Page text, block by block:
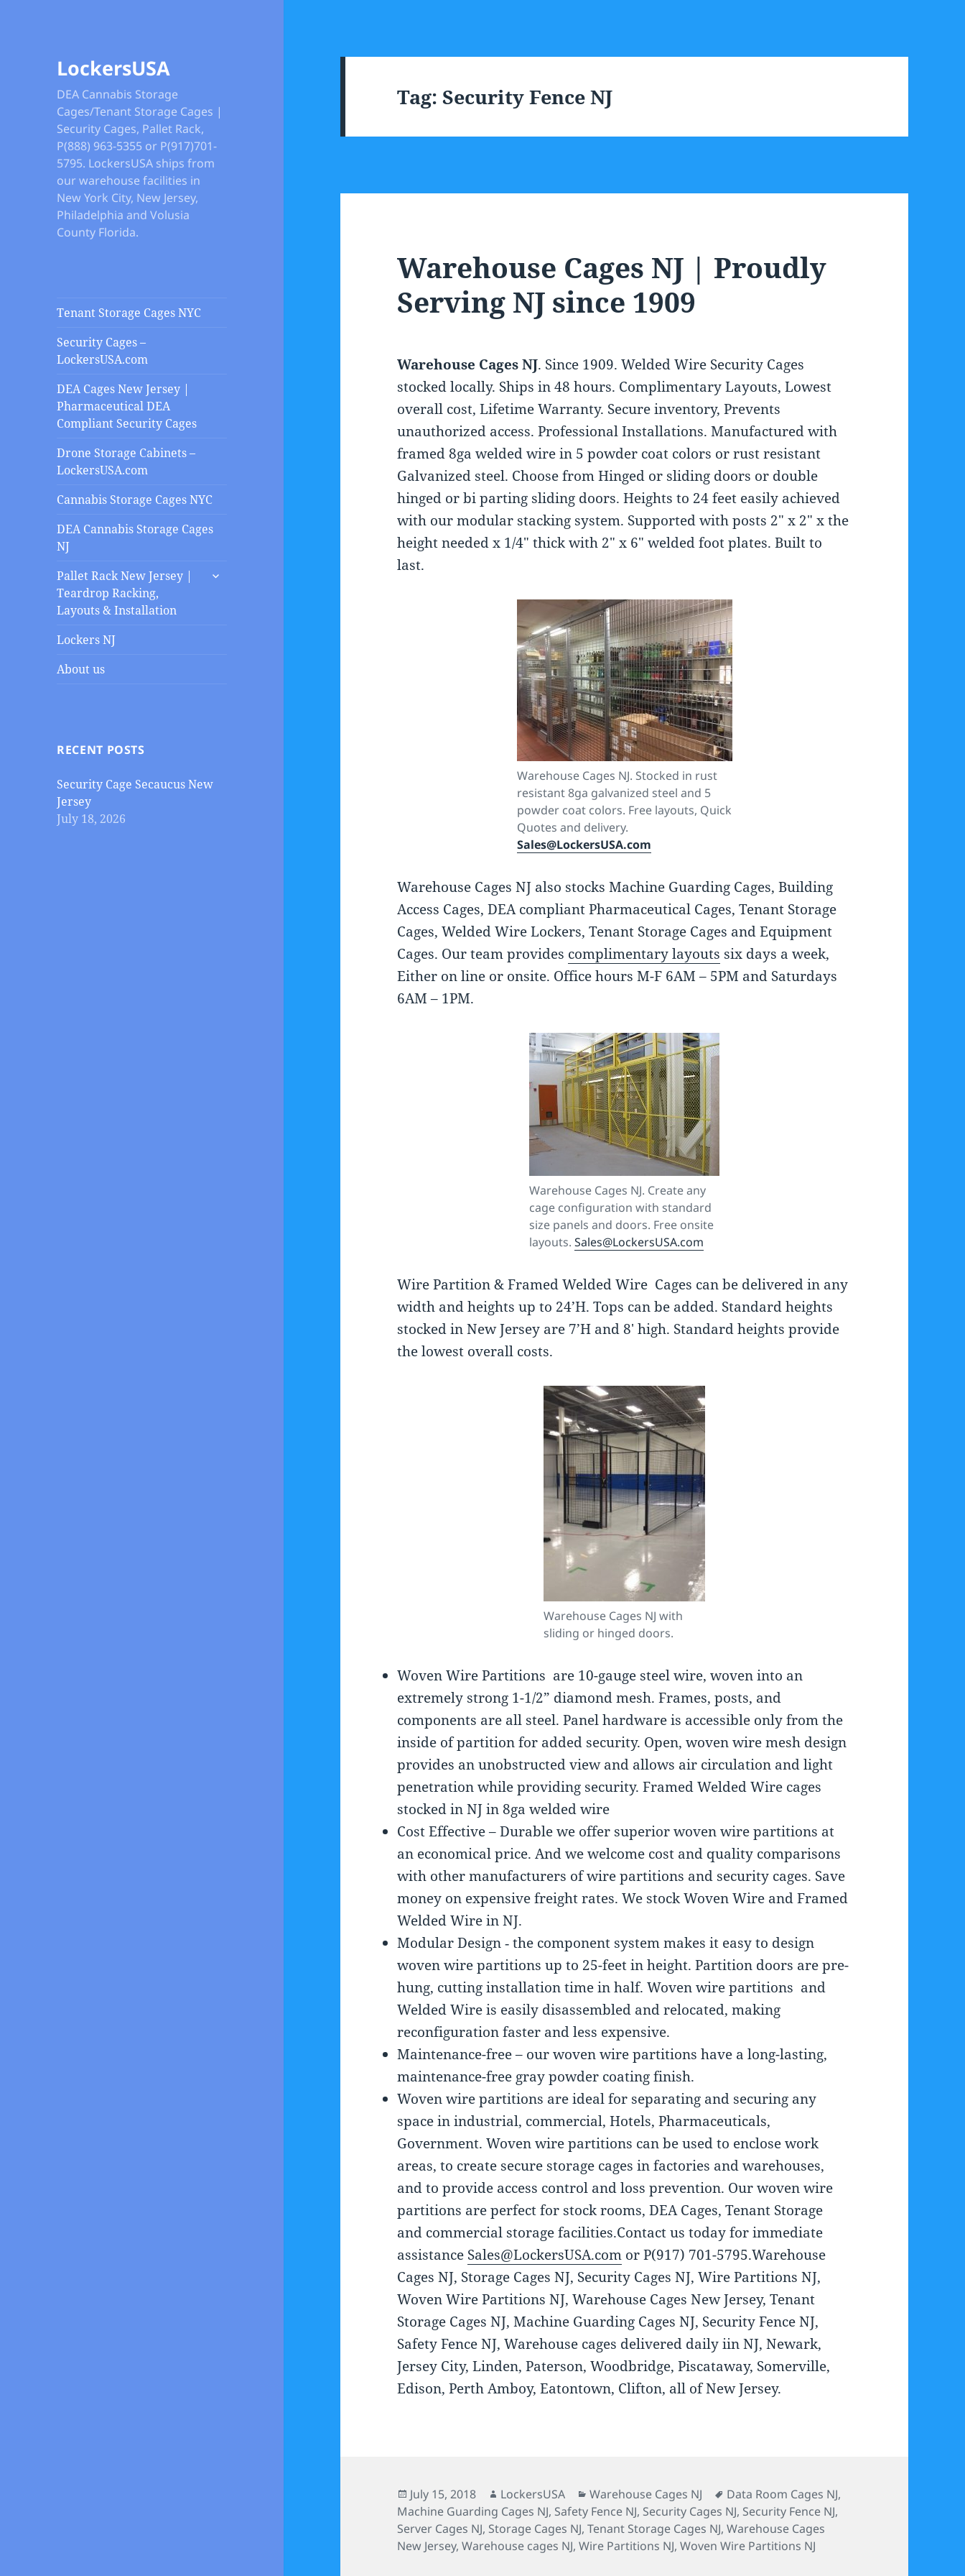
LockersUSA
DEA Cannabis Storage
Cages/Tenant Storage Cages |
Security Cages, Pallet Rack,
P(888) 963-5355 or P(917)701-
5795. LockersUSA ships from
our warehouse facilities in
New York City, New Jersey,
Philadelphia and Volusia
County Florida.
Tenant Storage Cages NYC
Security Cages –
LockersUSA.com
DEA Cages New Jersey |
Pharmaceutical DEA
Compliant Security Cages
Drone Storage Cabinets –
LockersUSA.com
Cannabis Storage Cages NYC
DEA Cannabis Storage Cages
NJ
Pallet Rack New Jersey |
Teardrop Racking,
Layouts & Installation
expand
Lockers NJ
About us
RECENT POSTS
Security Cage Secaucus New
Jersey
July 18, 2026
Tag:Security Fence NJ
Warehouse Cages NJ | Proudly
Serving NJ since 1909
Warehouse Cages NJ. Since 1909. Welded Wire Security Cages
stocked locally. Ships in 48 hours. Complimentary Layouts, Lowest
overall cost, Lifetime Warranty. Secure inventory, Prevents
unauthorized access. Professional Installations. Manufactured with
framed 8ga welded wire in 5 powder coat colors or rust resistant
Galvanized steel. Choose from Hinged or sliding doors or double
hinged or bi parting sliding doors. Heights to 24 feet easily achieved
with our modular stacking system. Supported with posts 2″ x 2″ x the
height needed x 1/4″ thick with 2″ x 6″ welded foot plates. Built to
last.
Warehouse Cages NJ. Stocked in rust
resistant 8ga galvanized steel and 5
powder coat colors. Free layouts, Quick
Quotes and delivery.
Sales@LockersUSA.com
Warehouse Cages NJ also stocks Machine Guarding Cages, Building
Access Cages, DEA compliant Pharmaceutical Cages, Tenant Storage
Cages, Welded Wire Lockers, Tenant Storage Cages and Equipment
Cages. Our team provides complimentary layouts six days a week,
Either on line or onsite. Office hours M-F 6AM – 5PM and Saturdays
6AM – 1PM.
Warehouse Cages NJ. Create any
cage configuration with standard
size panels and doors. Free onsite
layouts.Sales@LockersUSA.com
Wire Partition & Framed Welded Wire Cages can be delivered in any
width and heights up to 24’H. Tops can be added. Standard heights
stocked in New Jersey are 7’H and 8′ high. Standard heights provide
the lowest overall costs.
Warehouse Cages NJ with
sliding or hinged doors.
Woven Wire Partitions are 10-gauge steel wire, woven into an
extremely strong 1-1/2” diamond mesh. Frames, posts, and
components are all steel. Panel hardware is accessible only from the
inside of partition for added security. Open, woven wire mesh design
provides an unobstructed view and allows air circulation and light
penetration while providing security. Framed Welded Wire cages
stocked in NJ in 8ga welded wire
Cost Effective – Durable we offer superior woven wire partitions at
an economical price. And we welcome cost and quality comparisons
with other manufacturers of wire partitions and security cages. Save
money on expensive freight rates. We stock Woven Wire and Framed
Welded Wire in NJ.
Modular Design ‐ the component system makes it easy to design
woven wire partitions up to 25-feet in height. Partition doors are pre-
hung, cutting installation time in half. Woven wire partitions and
Welded Wire is easily disassembled and relocated, making
reconfiguration faster and less expensive.
Maintenance-free – our woven wire partitions have a long-lasting,
maintenance-free gray powder coating finish.
Woven wire partitions are ideal for separating and securing any
space in industrial, commercial, Hotels, Pharmaceuticals,
Government. Woven wire partitions can be used to enclose work
areas, to create secure storage cages in factories and warehouses,
and to provide access control and loss prevention. Our woven wire
partitions are perfect for stock rooms, DEA Cages, Tenant Storage
and commercial storage facilities.Contact us today for immediate
assistance Sales@LockersUSA.com or P(917) 701-5795.Warehouse
Cages NJ, Storage Cages NJ, Security Cages NJ, Wire Partitions NJ,
Woven Wire Partitions NJ, Warehouse Cages New Jersey, Tenant
Storage Cages NJ, Machine Guarding Cages NJ, Security Fence NJ,
Safety Fence NJ, Warehouse cages delivered daily iin NJ, Newark,
Jersey City, Linden, Paterson, Woodbridge, Piscataway, Somerville,
Edison, Perth Amboy, Eatontown, Clifton, all of New Jersey.
Posted
on
July 15, 2018 Author
LockersUSA Categories
Warehouse Cages NJ Tags
Data Room Cages NJ,
Machine Guarding Cages NJ, Safety Fence NJ, Security Cages NJ, Security Fence NJ,
Server Cages NJ, Storage Cages NJ,Tenant Storage Cages NJ,Warehouse Cages
New Jersey,Warehouse cages NJ,Wire Partitions NJ,Woven Wire Partitions NJ